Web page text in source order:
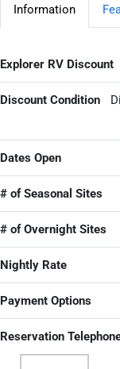
Information
Explorer RV Discount
Discount Condition
Dates Open
# of Seasonal Sites
# of Overnight Sites
Nightly Rate
Payment Options
Reservation